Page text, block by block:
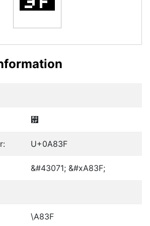
꠿
U+0A83F
&#43071; &#xA83F;
\A83F